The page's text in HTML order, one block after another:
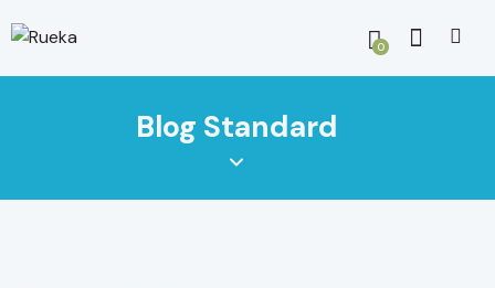
0
Blog Standard